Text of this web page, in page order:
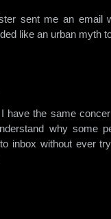
sent me an email
like an urban myth
have the same
why some
inbox without ever